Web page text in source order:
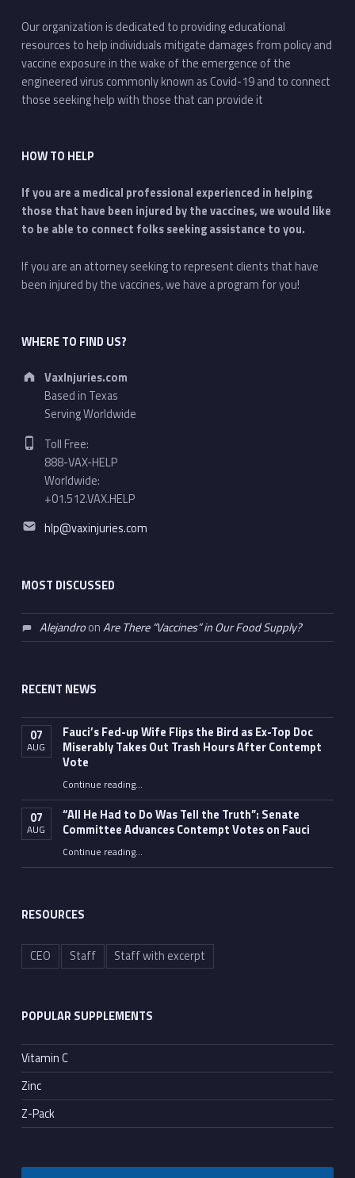
Our organization is dedicated to providing educational
resources to help individuals mitigate damages from policy and
vaccine exposure in the wake of the emergence of the
engineered virus commonly known as Covid-19 and to connect
those seeking help with those that can provide it
HOW TO HELP
If you are a medical professional experienced in helping
those that have been injured by the vaccines, we would like
to be able to connect folks seeking assistance to you.
If you are an attorney seeking to represent clients that have
been injured by the vaccines, we have a program for you!
WHERE TO FIND US?
Address:
VaxInjuries.com
Based in Texas
Serving Worldwide
Phone number:
Toll Free:
888-VAX-HELP
Worldwide:
+01.512.VAX.HELP
Email address:
hlp@vaxinjuries.com
MOST DISCUSSED
AlejandroonAre There “Vaccines” in Our Food Supply?
RECENT NEWS
07
AUG
Fauci’s Fed-up Wife Flips the Bird as Ex-Top Doc
Miserably Takes Out Trash Hours After Contempt
Vote
Continue reading“Fauci’s Fed-up Wife Flips the Bird as Ex-Top Doc Miserably Takes Out Trash Hours After Contempt Vote”
…
07
AUG
“All He Had to Do Was Tell the Truth”: Senate
Committee Advances Contempt Votes on Fauci
Continue reading““All He Had to Do Was Tell the Truth”: Senate Committee Advances Contempt Votes on Fauci”
…
RESOURCES
CEO Staff Staff with excerpt
POPULAR SUPPLEMENTS
Vitamin C
Zinc
Z-Pack